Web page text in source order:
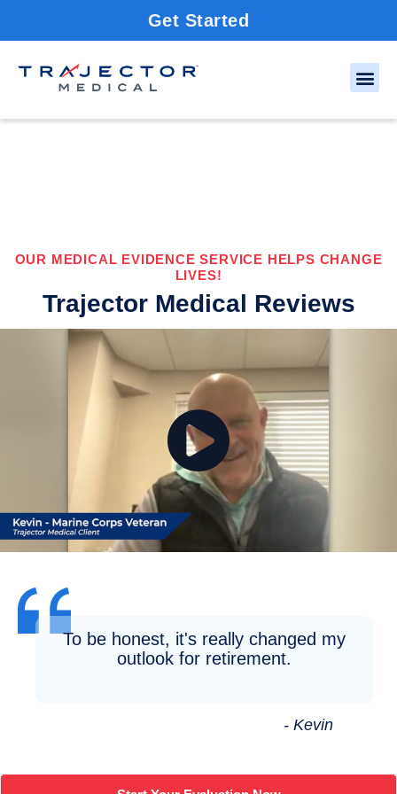
Get Started
OUR MEDICAL EVIDENCE SERVICE HELPS CHANGE
LIVES!
Trajector Medical Reviews
To be honest, it's really changed my
outlook for retirement.
- Kevin